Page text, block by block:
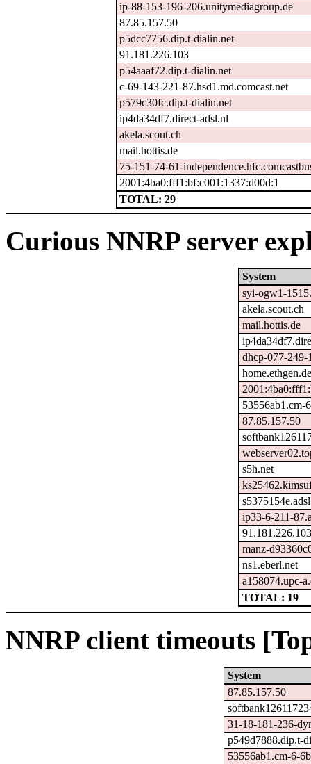
ip-88-153-196-206.unitymediagroup.de
87.85.157.50
p5dcc7756.dip.t-dialin.net
91.181.226.103
p54aaaf72.dip.t-dialin.net
c-69-143-221-87.hsd1.md.comcast.net
p579c30fc.dip.t-dialin.net
ip4da34df7.direct-adsl.nl
akela.scout.ch
mail.hottis.de
75-151-74-61-
2001:4ba0:fff1:bf:c001:1337:d00d:1
TOTAL: 29
Curious NNRP server
System
syi-ogw1-
akela.scout.ch
mail.hottis.de
dhcp-077-
home.ethgen.de
53556ab1.cm-
87.85.157.50
s5h.net
ip33-6-211-
91.181.226.103
manz-
ns1.eberl.net
a158074.upc-
TOTAL: 19
NNRP client timeouts
System
87.85.157.50
31-18-181-236-
p549d7888.dip.t-
53556ab1.cm-6-